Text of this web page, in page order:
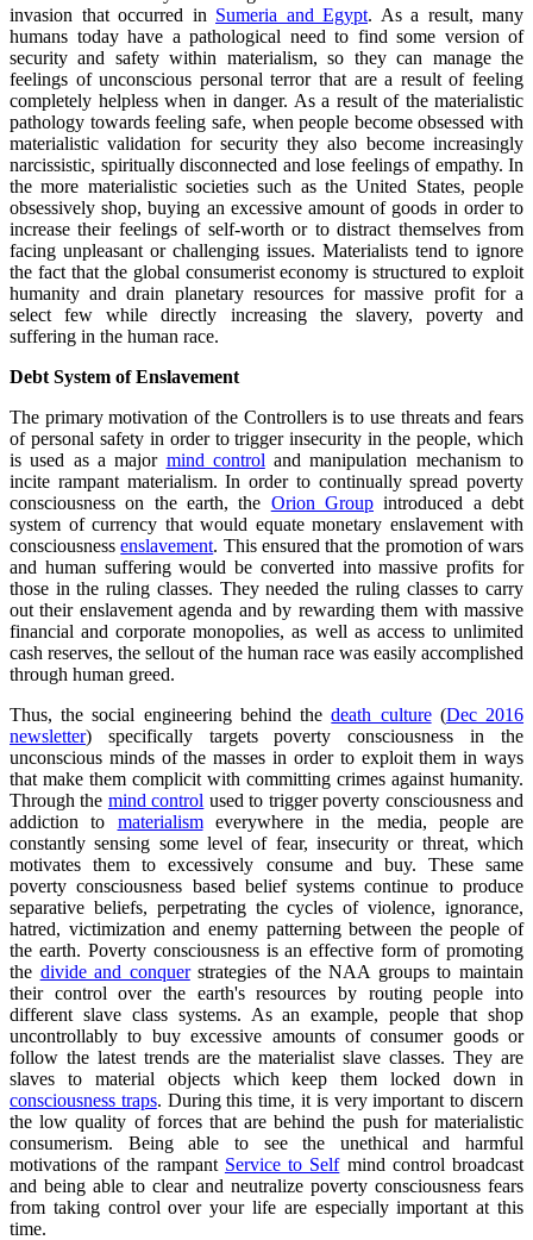
invasion that occurred in Sumeria and Egypt. As a result, many
humans today have a pathological need to find some version of
security and safety within materialism, so they can manage the
feelings of unconscious personal terror that are a result of feeling
completely helpless when in danger. As a result of the materialistic
pathology towards feeling safe, when people become obsessed with
materialistic validation for security they also become increasingly
narcissistic, spiritually disconnected and lose feelings of empathy. In
the more materialistic societies such as the United States, people
obsessively shop, buying an excessive amount of goods in order to
increase their feelings of self-worth or to distract themselves from
facing unpleasant or challenging issues. Materialists tend to ignore
the fact that the global consumerist economy is structured to exploit
humanity and drain planetary resources for massive profit for a
select few while directly increasing the slavery, poverty and
suffering in the human race.
Debt System of Enslavement
The primary motivation of the Controllers is to use threats and fears
of personal safety in order to trigger insecurity in the people, which
is used as a major mind control and manipulation mechanism to
incite rampant materialism. In order to continually spread poverty
consciousness on the earth, the Orion Group introduced a debt
system of currency that would equate monetary enslavement with
consciousnessenslavement. This ensured that the promotion of wars
and human suffering would be converted into massive profits for
those in the ruling classes. They needed the ruling classes to carry
out their enslavement agenda and by rewarding them with massive
financial and corporate monopolies, as well as access to unlimited
cash reserves, the sellout of the human race was easily accomplished
through human greed.
Thus, the social engineering behind thedeath culture(Dec 2016
newsletter) specifically targets poverty consciousness in the
unconscious minds of the masses in order to exploit them in ways
that make them complicit with committing crimes against humanity.
Through the mind control used to trigger poverty consciousness and
addiction to materialismeverywhere in the media, people are
constantly sensing some level of fear, insecurity or threat, which
motivates them to excessively consume and buy. These same
poverty consciousness based belief systems continue to produce
separative beliefs, perpetrating the cycles of violence, ignorance,
hatred, victimization and enemy patterning between the people of
the earth. Poverty consciousness is an effective form of promoting
the divide and conquerstrategies of the NAA groups to maintain
their control over the earth's resources by routing people into
different slave class systems. As an example, people that shop
uncontrollably to buy excessive amounts of consumer goods or
follow the latest trends are the materialist slave classes. They are
slaves to material objects which keep them locked down in
consciousness traps. During this time, it is very important to discern
the low quality of forces that are behind the push for materialistic
consumerism. Being able to see the unethical and harmful
motivations of the rampant Service to Selfmind control broadcast
and being able to clear and neutralize poverty consciousness fears
from taking control over your life are especially important at this
time.